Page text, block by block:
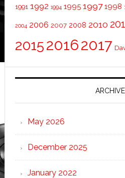
1991 1992 1994 1995 1997 1998
2004 2006 2007 2008 2010
201520162017
May 2026
December 2025
January 2022